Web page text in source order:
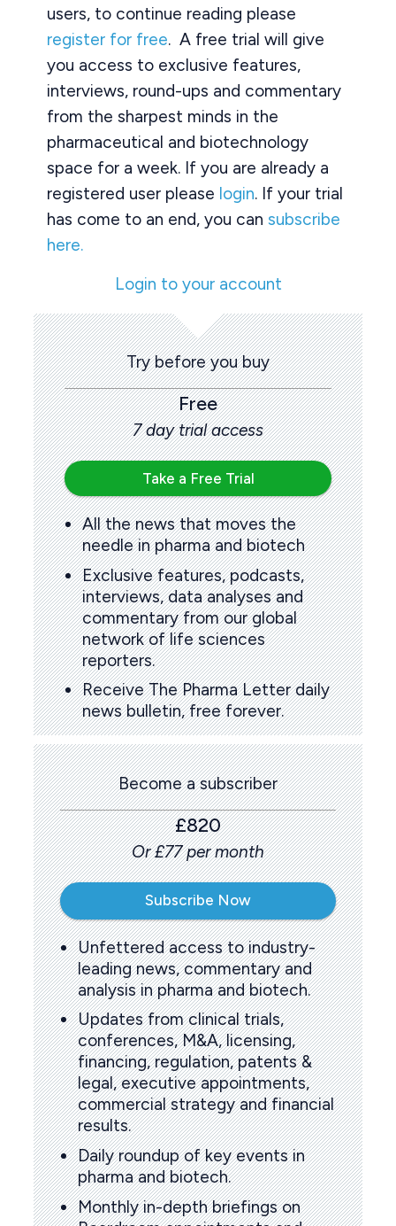
users, to continue reading please
register for free. A free trial will give
you access to exclusive features,
interviews, round-ups and commentary
from the sharpest minds in the
pharmaceutical and biotechnology
space for a week. If you are already a
registered user please login. If your trial
has come to an end, you can subscribe
here.
Login to your account
Try before you buy
Free
7 day trial access
Take a Free Trial
All the news that moves the
needle in pharma and biotech
Exclusive features, podcasts,
interviews, data analyses and
commentary from our global
network of life sciences
reporters.
Receive The Pharma Letter daily
news bulletin, free forever.
Become a subscriber
£820
Or £77 per month
Subscribe Now
Unfettered access to industry-
leading news, commentary and
analysis in pharma and biotech.
Updates from clinical trials,
conferences, M&A, licensing,
financing, regulation, patents &
legal, executive appointments,
commercial strategy and financial
results.
Daily roundup of key events in
pharma and biotech.
Monthly in-depth briefings on